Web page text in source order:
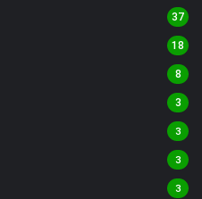
37
18
8
3
3
3
3